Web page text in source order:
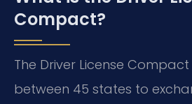
Compact?
The Driver License
between 45 states to